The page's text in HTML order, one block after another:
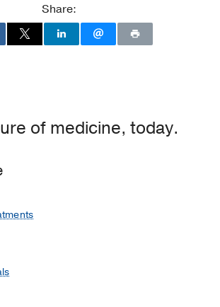
of California, Los Angeles
Share:
of medicine, today.